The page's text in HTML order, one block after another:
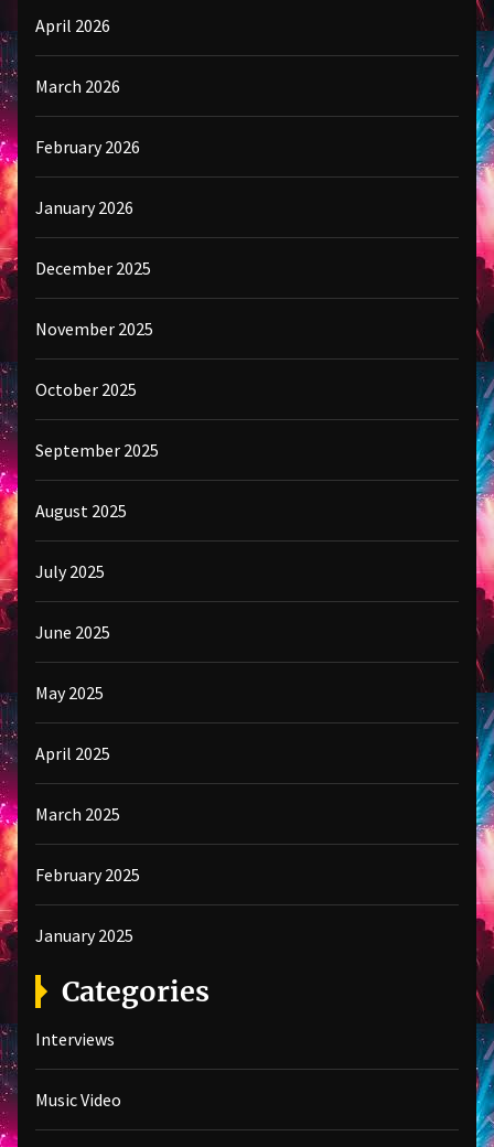
April 2026
March 2026
February 2026
January 2026
December 2025
November 2025
October 2025
September 2025
August 2025
July 2025
June 2025
May 2025
April 2025
March 2025
February 2025
January 2025
Categories
Interviews
Music Video